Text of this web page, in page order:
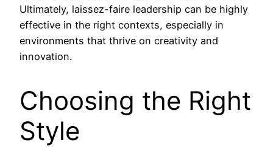
Ultimately, laissez-faire leadership can be highly
effective in the right contexts, especially in
environments that thrive on creativity and
innovation.
Choosing the Right
Style